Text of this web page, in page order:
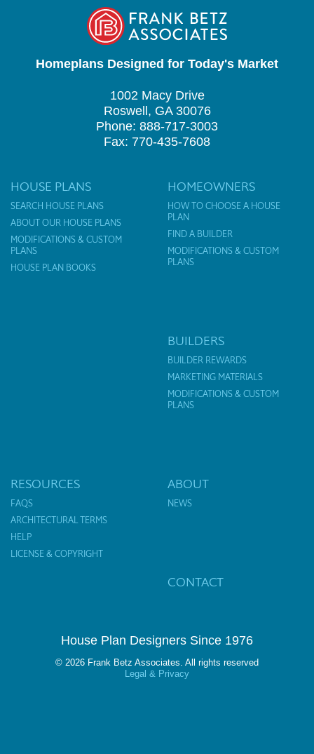
Homeplans Designed for Today's Market
1002 Macy Drive
Roswell, GA 30076
Phone: 888-717-3003
Fax: 770-435-7608
HOUSE PLANS
SEARCH HOUSE PLANS
ABOUT OUR HOUSE PLANS
MODIFICATIONS & CUSTOM
PLANS
HOUSE PLAN BOOKS
HOMEOWNERS
HOW TO CHOOSE A HOUSE
PLAN
FIND A BUILDER
MODIFICATIONS & CUSTOM
PLANS
BUILDERS
BUILDER REWARDS
MARKETING MATERIALS
MODIFICATIONS & CUSTOM
PLANS
RESOURCES
FAQS
ARCHITECTURAL TERMS
HELP
LICENSE & COPYRIGHT
ABOUT
NEWS
CONTACT
House Plan Designers Since 1976
© 2026 Frank Betz Associates. All rights reserved
Legal & Privacy